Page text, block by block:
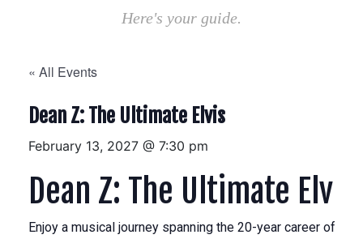
Here's your guide.
« All Events
Dean Z: The Ultimate Elvis
February 13, 2027 @ 7:30 pm
Dean Z: The Ultimate Elvis
Enjoy a musical journey spanning the 20-year career of the